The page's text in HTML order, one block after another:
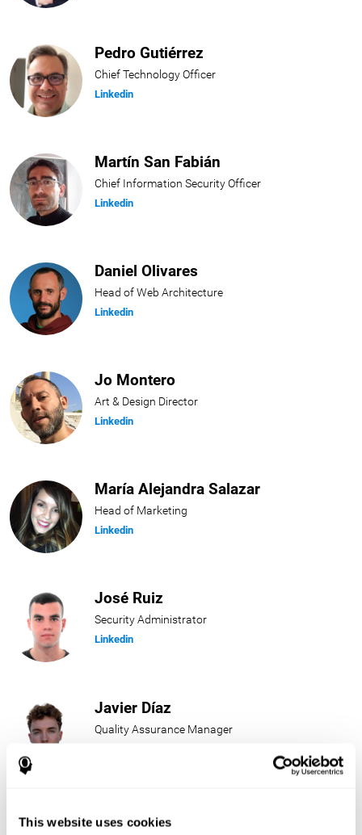
This website uses cookies
Pedro Gutiérrez
Chief Technology Officer
Linkedin
Martín San Fabián
Chief Information Security Officer
Linkedin
Daniel Olivares
Head of Web Architecture
Linkedin
Jo Montero
Art & Design Director
Linkedin
María Alejandra Salazar
Head of Marketing
Linkedin
José Ruiz
Security Administrator
Linkedin
Javier Díaz
Quality Assurance Manager
Beatriz Rodríguez